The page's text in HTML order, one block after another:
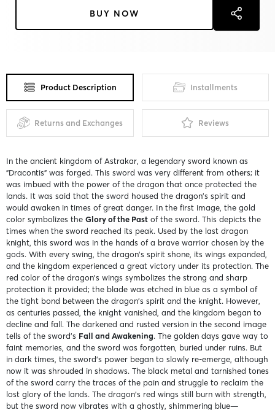
BUY NOW
Product Description Installments
Returns and Exchanges Reviews
In the ancient kingdom of Astrakar, a legendary sword known as
"Dracontis" was forged. This sword was very different from others; it
was imbued with the power of the dragon that once protected the
lands. It was said that the sword housed the dragon's spirit and
would awaken in times of great danger. In the first image, the gold
color symbolizes the Glory of the Past of the sword. This depicts the
times when the sword reached its peak. Used by the last dragon
knight, this sword was in the hands of a brave warrior chosen by the
gods. With every swing, the dragon's spirit shone, its wings expanded,
and the kingdom experienced a great victory under its protection. The
red color of the dragon's wings symbolizes the strong and sharp
protection it provided; the blade was etched in blue as a symbol of
the tight bond between the dragon's spirit and the knight. However,
as centuries passed, the knight vanished, and the kingdom began to
decline and fall. The darkened and rusted version in the second image
tells of the sword's Fall and Awakening. The golden days gave way to
faint memories, and the sword was forgotten, buried under ruins. But
in dark times, the sword’s power began to slowly re-emerge, although
now it was shrouded in shadows. The black metal and tarnished tones
of the sword carry the traces of the pain and struggle to reclaim the
lost glory of the lands. The dragon's red wings still burn with strength,
but the sword now vibrates with a ghostly, shimmering blue—